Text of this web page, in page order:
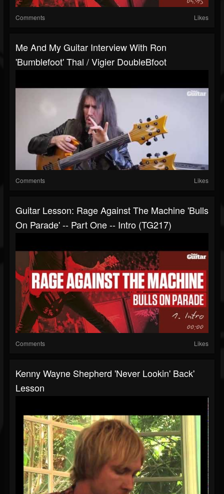
Comments Likes
Me And My Guitar Interview With Ron
'Bumblefoot' Thal / Vigier DoubleBfoot
Comments Likes
Guitar Lesson: Rage Against The Machine 'Bulls
On Parade' -- Part One -- Intro (TG217)
Comments Likes
Kenny Wayne Shepherd 'Never Lookin' Back'
Lesson